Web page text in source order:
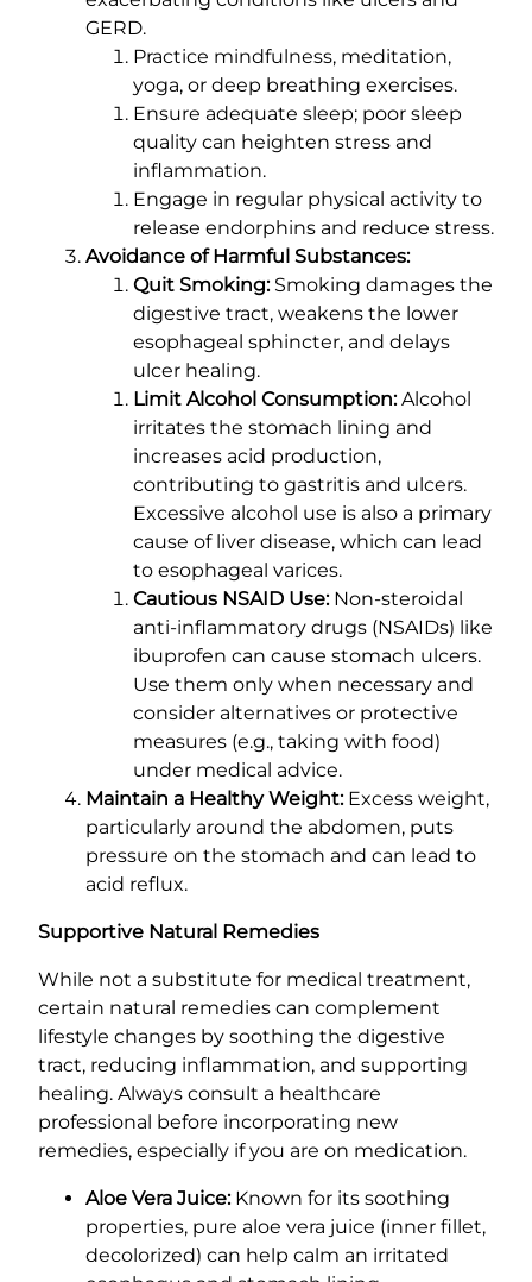
GERD.
Practice mindfulness, meditation,
yoga, or deep breathing exercises.
Ensure adequate sleep; poor sleep
quality can heighten stress and
inflammation.
Engage in regular physical activity to
release endorphins and reduce stress.
Avoidance of Harmful Substances:
Quit Smoking:Smoking damages the
digestive tract, weakens the lower
esophageal sphincter, and delays
ulcer healing.
Limit Alcohol Consumption:Alcohol
irritates the stomach lining and
increases acid production,
contributing to gastritis and ulcers.
Excessive alcohol use is also a primary
cause of liver disease, which can lead
to esophageal varices.
Cautious NSAID Use:Non-steroidal
anti-inflammatory drugs (NSAIDs) like
ibuprofen can cause stomach ulcers.
Use them only when necessary and
consider alternatives or protective
measures (e.g., taking with food)
under medical advice.
Maintain a Healthy Weight:Excess weight,
particularly around the abdomen, puts
pressure on the stomach and can lead to
acid reflux.
Supportive Natural Remedies
While not a substitute for medical treatment,
certain natural remedies can complement
lifestyle changes by soothing the digestive
tract, reducing inflammation, and supporting
healing. Always consult a healthcare
professional before incorporating new
remedies, especially if you are on medication.
Aloe Vera Juice:Known for its soothing
properties, pure aloe vera juice (inner fillet,
decolorized) can help calm an irritated